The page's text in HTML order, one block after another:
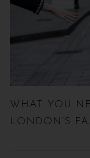
WHAT YOU
LONDON’S